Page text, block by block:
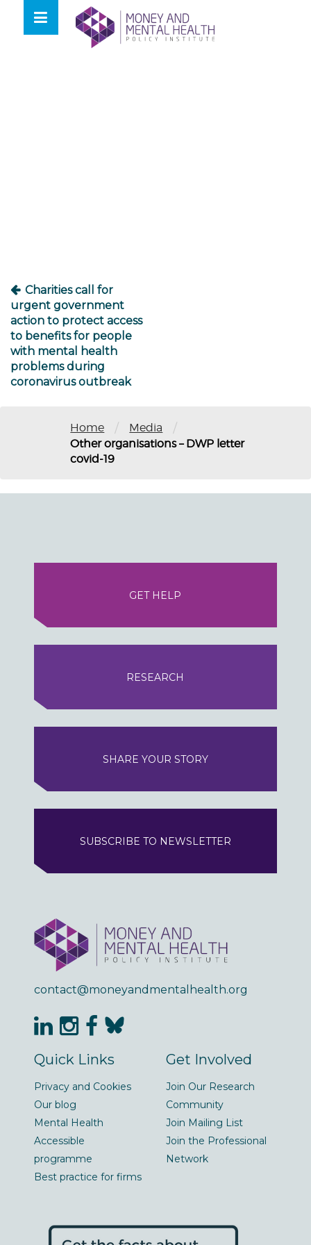
content
Charities call for
urgent government
action to protect access
to benefits for people
with mental health
problems during
coronavirus outbreak
Home / Media /
Other organisations – DWP letter
covid-19
GET HELP
RESEARCH
SHARE YOUR STORY
SUBSCRIBE TO NEWSLETTER
contact@moneyandmentalhealth.org
Quick Links
Privacy and Cookies
Our blog
Mental Health
Accessible
programme
Best practice for firms
Get Involved
Join Our Research
Community
Join Mailing List
Join the Professional
Network